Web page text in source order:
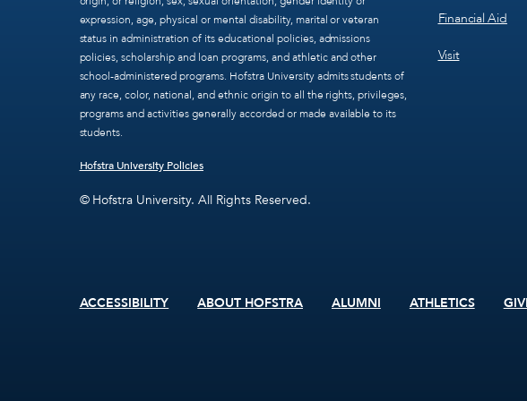
expression, age, physical or mental disability, marital or veteran
status in administration of its educational policies, admissions
policies, scholarship and loan programs, and athletic and other
school-administered programs. Hofstra University admits students of
any race, color, national, and ethnic origin to all the rights, privileges,
programs and activities generally accorded or made available to its
students.
Hofstra University Policies
© Hofstra University. All Rights Reserved.
Financial Aid
Visit
Footer
ACCESSIBILITY ABOUT HOFSTRA ALUMNI ATHLETICS